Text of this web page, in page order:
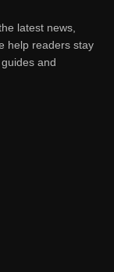
latest news,
help readers stay
and